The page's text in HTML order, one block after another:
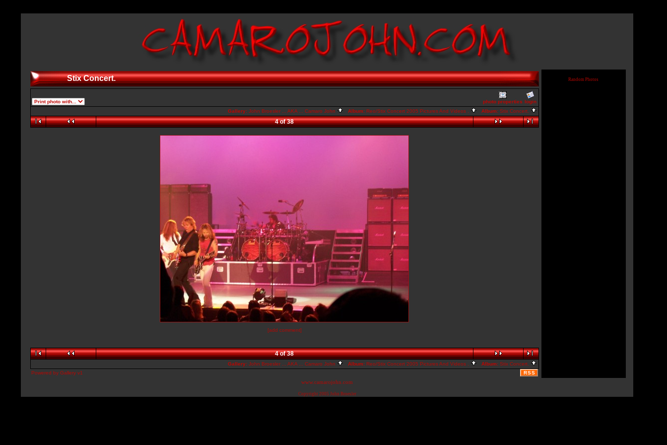
Stix Concert.
photo properties login
Gallery: John Broesler ... AKA ... Camaro John Album: Reo/Stix Concert 2005 Pictures And Videos . Album: Stix Concert.
4 of 38
[add comment]
4 of 38
Gallery: John Broesler ... AKA ... Camaro John Album: Reo/Stix Concert 2005 Pictures And Videos . Album: Stix Concert.
Powered by Galleryv1 RSS
Random Photos
www.camarojohn.com
Copyright 2005 John Broesler